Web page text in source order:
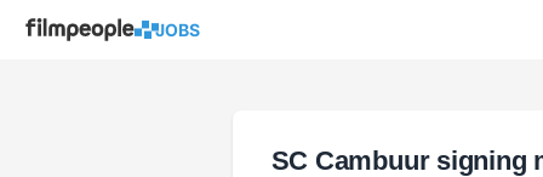
JOBS
SC Cambuur signing